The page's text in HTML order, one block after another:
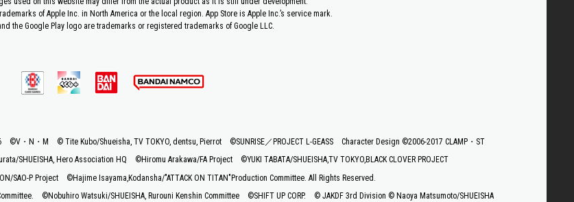
of Apple Inc. in North America or the local region. App Store is Apple Inc.’s service mark.
the Google Play logo are trademarks or registered trademarks of Google LLC.
©V・N・M © Tite Kubo/Shueisha, TV TOKYO, dentsu, Pierrot ©SUNRISE／PROJECT L-GEASS Character Design ©2006-2017 CLAMP・ST
SHUEISHA, Hero Association HQ ©Hiromu Arakawa/FA Project
©YUKI TABATA/SHUEISHA,TV TOKYO,BLACK CLOVER PROJECT
SAO-P Project
©Hajime Isayama,Kodansha/"ATTACK ON TITAN"Production Committee. All Rights Reserved.
©Nobuhiro Watsuki/SHUEISHA, Rurouni Kenshin Committee ©SHIFT UP CORP.
© JAKDF 3rd Division © Naoya Matsumoto/SHUEISHA